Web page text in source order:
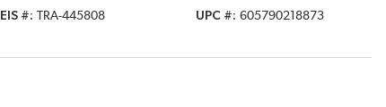
EIS # TRA-445808 UPC #
605790218873